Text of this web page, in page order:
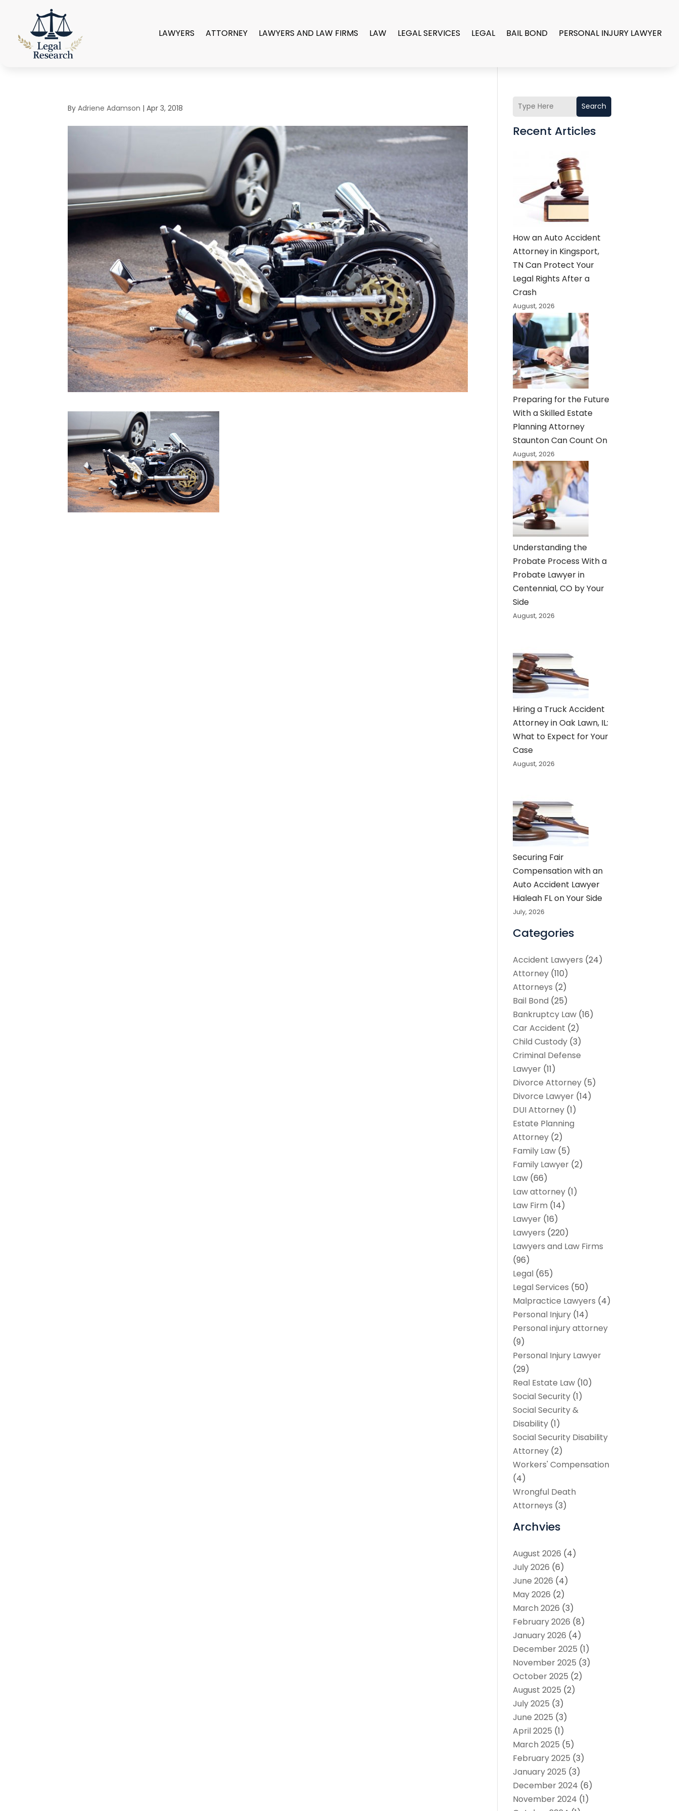
LAWYERS ATTORNEY LAWYERS AND LAW FIRMS LAW LEGAL SERVICES LEGAL BAIL BOND PERSONAL INJURY LAWYER
ByAdriene Adamson |Apr 3, 2018 Search
Recent Articles
How an Auto Accident
Attorney in Kingsport,
TN Can Protect Your
Legal Rights After a
Crash
August, 2026
Preparing for the Future
With a Skilled Estate
Planning Attorney
Staunton Can Count On
August, 2026
Understanding the
Probate Process With a
Probate Lawyer in
Centennial, CO by Your
Side
August, 2026
Hiring a Truck Accident
Attorney in Oak Lawn, IL:
What to Expect for Your
Case
August, 2026
Securing Fair
Compensation with an
Auto Accident Lawyer
Hialeah FL on Your Side
July, 2026
Categories
Accident Lawyers (24)
Attorney (110)
Attorneys (2)
Bail Bond (25)
Bankruptcy Law (16)
Car Accident (2)
Child Custody (3)
Criminal Defense
Lawyer (11)
Divorce Attorney (5)
Divorce Lawyer (14)
DUI Attorney (1)
Estate Planning
Attorney (2)
Family Law (5)
Family Lawyer (2)
Law (66)
Law attorney (1)
Law Firm (14)
Lawyer (16)
Lawyers (220)
Lawyers and Law Firms
(96)
Legal (65)
Legal Services (50)
Malpractice Lawyers (4)
Personal Injury (14)
Personal injury attorney
(9)
Personal Injury Lawyer
(29)
Real Estate Law (10)
Social Security (1)
Social Security &
Disability (1)
Social Security Disability
Attorney (2)
Workers' Compensation
(4)
Wrongful Death
Attorneys (3)
Archvies
August 2026 (4)
July 2026 (6)
June 2026 (4)
May 2026 (2)
March 2026 (3)
February 2026 (8)
January 2026 (4)
December 2025 (1)
November 2025 (3)
October 2025 (2)
August 2025 (2)
July 2025 (3)
June 2025 (3)
April 2025 (1)
March 2025 (5)
February 2025 (3)
January 2025 (3)
December 2024 (6)
November 2024 (1)